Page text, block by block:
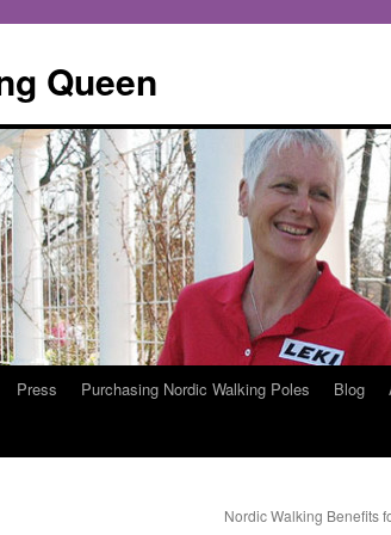
Queen
Press Purchasing Nordic Walking Poles Blog
Nordic Walking Benefits